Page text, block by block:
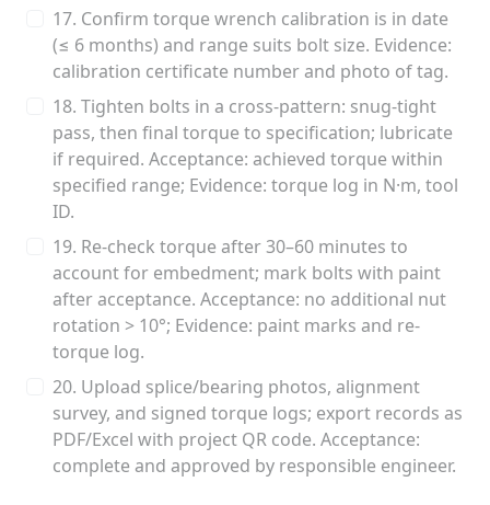
17. Confirm torque wrench calibration is in date
(≤ 6 months) and range suits bolt size. Evidence:
calibration certificate number and photo of tag.
18. Tighten bolts in a cross-pattern: snug-tight
pass, then final torque to specification; lubricate
if required. Acceptance: achieved torque within
specified range; Evidence: torque log in N·m, tool
ID.
19. Re-check torque after 30–60 minutes to
account for embedment; mark bolts with paint
after acceptance. Acceptance: no additional nut
rotation > 10°; Evidence: paint marks and re-
torque log.
20. Upload splice/bearing photos, alignment
survey, and signed torque logs; export records as
PDF/Excel with project QR code. Acceptance:
complete and approved by responsible engineer.